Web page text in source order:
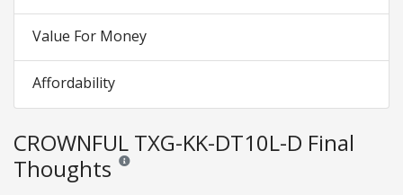
Value For Money
Affordability
CROWNFUL TXG-KK-DT10L-D Final
Thoughts Reviews and ratings are opinion only. None of what